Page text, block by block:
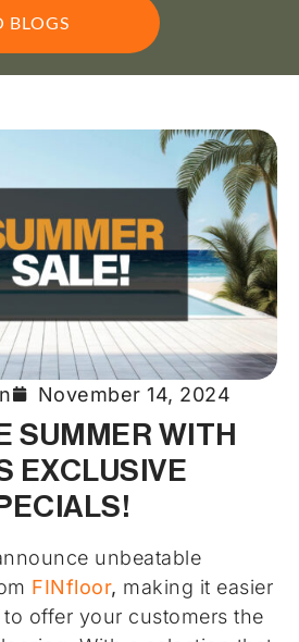
BLOGS
November 14, 2024
SUMMER WITH
EXCLUSIVE
unbeatable
FINfloor, making it easier
offer your customers the